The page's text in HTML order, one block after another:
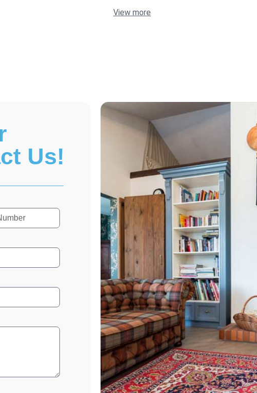
View more
Us!